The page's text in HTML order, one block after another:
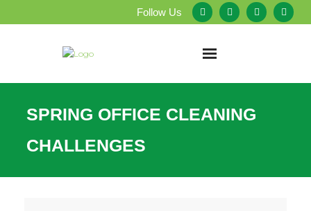
Follow Us
SPRING OFFICE CLEANING
CHALLENGES